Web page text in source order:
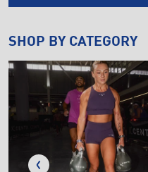
SHOP BY CATEGORY